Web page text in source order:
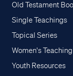
Old Testament
Single Teachings
Topical Series
Women's Teaching
Youth Resources